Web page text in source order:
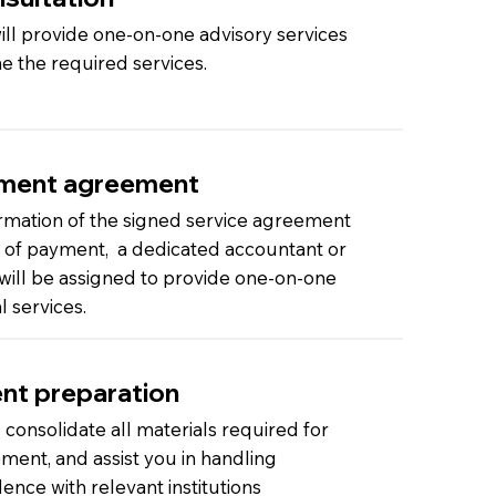
provide one-on-one advisory services
the required services.
agreement
of the signed service agreement
payment, a dedicated accountant or
be assigned to provide one-on-one
services.
preparation
consolidate all materials required for
and assist you in handling
with relevant institutions